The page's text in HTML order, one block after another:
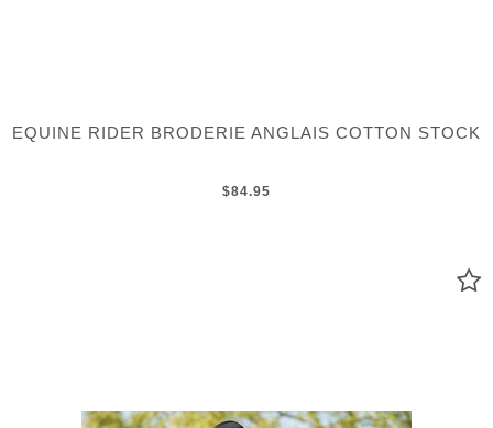
EQUINE RIDER BRODERIE ANGLAIS COTTON STOCK
$84.95